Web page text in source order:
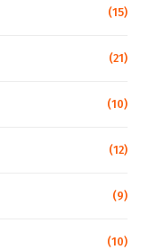
(15)
(21)
(10)
(12)
(9)
(10)